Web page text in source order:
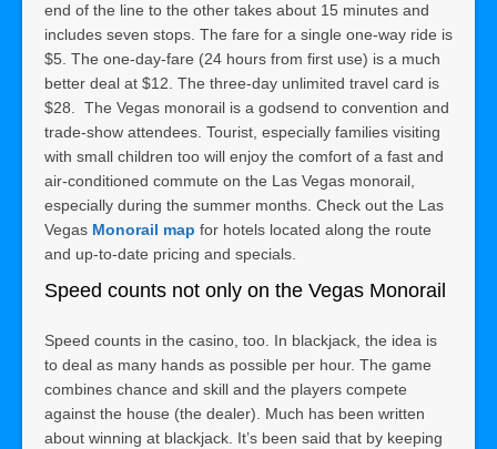
end of the line to the other takes about 15 minutes and
includes seven stops. The fare for a single one-way ride is
$5. The one-day-fare (24 hours from first use) is a much
better deal at $12. The three-day unlimited travel card is
$28. The Vegas monorail is a godsend to convention and
trade-show attendees. Tourist, especially families visiting
with small children too will enjoy the comfort of a fast and
air-conditioned commute on the Las Vegas monorail,
especially during the summer months. Check out the Las
Vegas Monorail map for hotels located along the route
and up-to-date pricing and specials.
Speed counts not only on the Vegas Monorail
Speed counts in the casino, too. In blackjack, the idea is
to deal as many hands as possible per hour. The game
combines chance and skill and the players compete
against the house (the dealer). Much has been written
about winning at blackjack. It’s been said that by keeping